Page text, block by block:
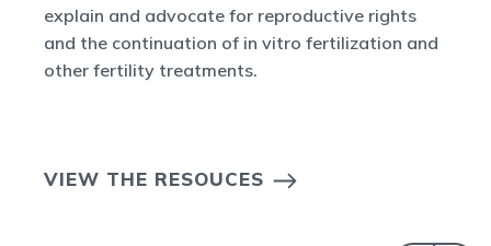
explain and advocate for reproductive rights
and the continuation of in vitro fertilization and
other fertility treatments.
VIEW THE RESOUCES